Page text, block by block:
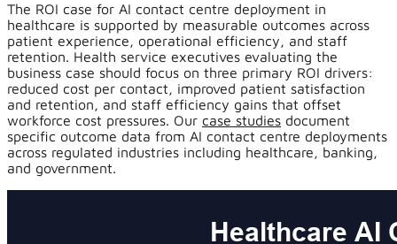
The ROI case for AI contact centre deployment in
healthcare is supported by measurable outcomes across
patient experience, operational efficiency, and staff
retention. Health service executives evaluating the
business case should focus on three primary ROI drivers:
reduced cost per contact, improved patient satisfaction
and retention, and staff efficiency gains that offset
workforce cost pressures. Our case studies document
specific outcome data from AI contact centre deployments
across regulated industries including healthcare, banking,
and government.